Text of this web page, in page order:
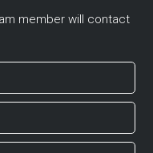
member will contact